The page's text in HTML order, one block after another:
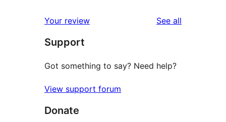
reviews
star
reviews
Your review See all
Support
Got something to say? Need help?
View support forum
Donate